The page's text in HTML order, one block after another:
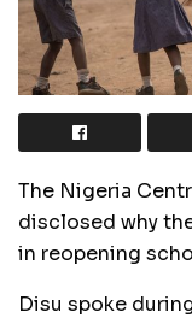
The Nigeria
disclosed why
in reopening
Disu spoke